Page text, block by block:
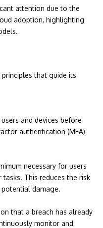
attention due to the
adoption, highlighting
that guide its
and devices before
authentication (MFA)
necessary for users
This reduces the risk
damage.
that a breach has already
monitor and